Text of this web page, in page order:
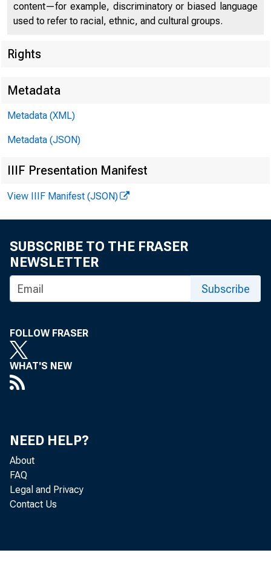
content—for example, discriminatory or biased language
used to refer to racial, ethnic, and cultural groups.
Rights
Metadata
Metadata (XML)
Metadata (JSON)
IIIF Presentation Manifest
View IIIF Manifest (JSON)
SUBSCRIBE TO THE FRASER
NEWSLETTER
Subscribe
FOLLOW FRASER
WHAT'S NEW
NEED HELP?
About
FAQ
Legal and Privacy
Contact Us